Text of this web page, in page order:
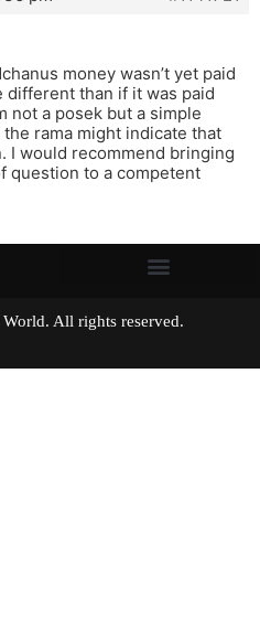
money wasn’t yet paid
different than if it was paid
not a posek but a simple
rama might indicate that
I would recommend bringing
question to a competent
World. All rights reserved.